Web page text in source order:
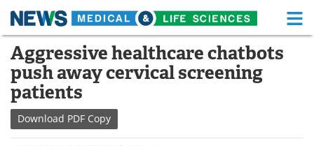
Skip
content
Medical Home Life Sciences Home
About Functional Food
News
Aggressive healthcare chatbots
push away cervical screening
patients
Download PDF Copy